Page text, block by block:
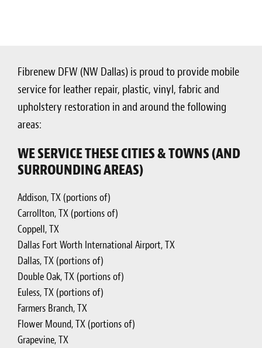
Fibrenew DFW (NW Dallas) is proud to provide mobile
service for leather repair, plastic, vinyl, fabric and
upholstery restoration in and around the following
areas:
WE SERVICE THESE CITIES & TOWNS (AND
SURROUNDING AREAS)
Addison, TX (portions of)
Carrollton, TX (portions of)
Coppell, TX
Dallas Fort Worth International Airport, TX
Dallas, TX (portions of)
Double Oak, TX (portions of)
Euless, TX (portions of)
Farmers Branch, TX
Flower Mound, TX (portions of)
Grapevine, TX